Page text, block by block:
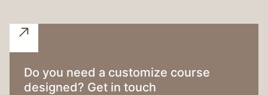
Do you need a customize course
designed? Get in touch